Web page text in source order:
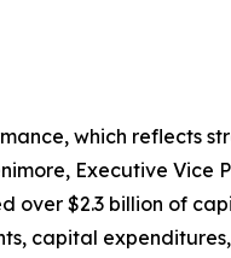
which reflects
Executive
over $2.3 billion of
capital